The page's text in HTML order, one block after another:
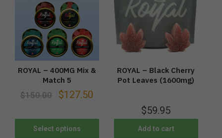
ROYAL – 400MG Mix &
Match 5
$150.00 $127.50
Select options
ROYAL – Black Cherry
Pot Leaves (1600mg)
$59.95
Add to cart